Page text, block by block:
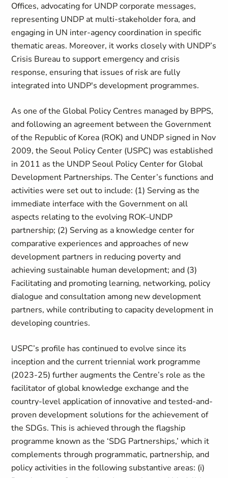
Offices, advocating for UNDP corporate messages,
representing UNDP at multi-stakeholder fora, and
engaging in UN inter-agency coordination in specific
thematic areas. Moreover, it works closely with UNDP’s
Crisis Bureau to support emergency and crisis
response, ensuring that issues of risk are fully
integrated into UNDP's development programmes.
As one of the Global Policy Centres managed by BPPS,
and following an agreement between the Government
of the Republic of Korea (ROK) and UNDP signed in Nov
2009, the Seoul Policy Center (USPC) was established
in 2011 as the UNDP Seoul Policy Center for Global
Development Partnerships. The Center’s functions and
activities were set out to include: (1) Serving as the
immediate interface with the Government on all
aspects relating to the evolving ROK–UNDP
partnership; (2) Serving as a knowledge center for
comparative experiences and approaches of new
development partners in reducing poverty and
achieving sustainable human development; and (3)
Facilitating and promoting learning, networking, policy
dialogue and consultation among new development
partners, while contributing to capacity development in
developing countries.
USPC’s profile has continued to evolve since its
inception and the current triennial work programme
(2023-25) further augments the Centre’s role as the
facilitator of global knowledge exchange and the
country-level application of innovative and tested-and-
proven development solutions for the achievement of
the SDGs. This is achieved through the flagship
programme known as the ‘SDG Partnerships,’ which it
complements through programmatic, partnership, and
policy activities in the following substantive areas: (i)